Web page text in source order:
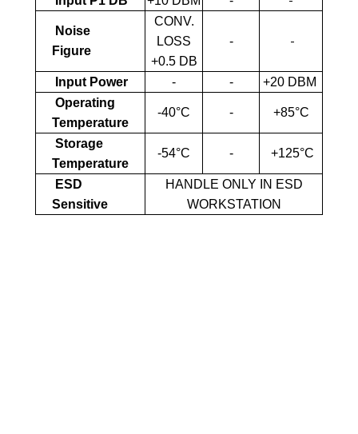
Noise
Figure
CONV.
LOSS
+0.5 DB
- -
Input Power - -
+20 DBM
Operating
Temperature
-40°C - +85°C
Storage
Temperature
-54°C - +125°C
ESD
Sensitive
HANDLE ONLY IN ESD
WORKSTATION